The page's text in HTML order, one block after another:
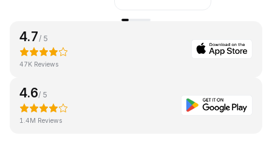
4.7 / 5
47K Reviews
4.6/ 5
1.4M Reviews